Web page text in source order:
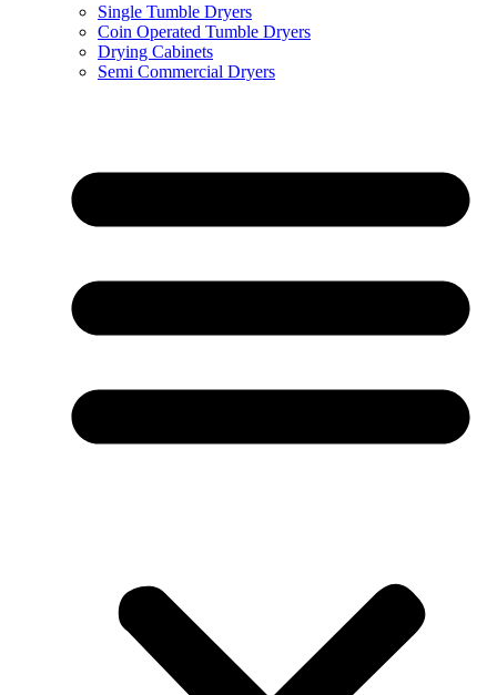
Single Tumble Dryers
Coin Operated Tumble Dryers
Drying Cabinets
Semi Commercial Dryers